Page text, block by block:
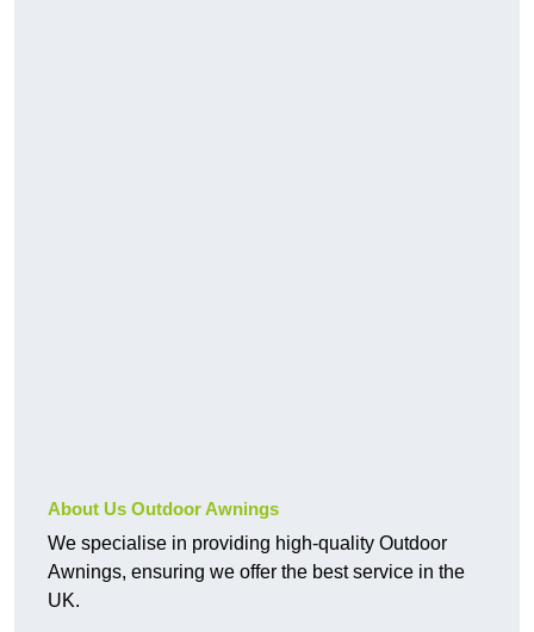
About Us Outdoor Awnings
We specialise in providing high-quality Outdoor
Awnings, ensuring we offer the best service in the
UK.